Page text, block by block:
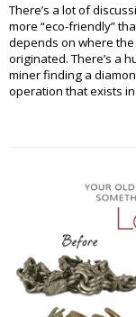
There’s a lot of
more “eco-friendly”
depends on where
originated. There’s a
miner finding a
operation that exists